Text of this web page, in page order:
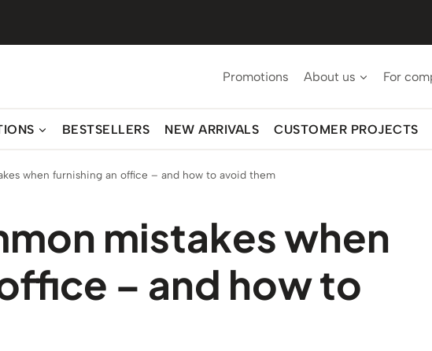
Promotions About us For
BESTSELLERS NEW ARRIVALS CUSTOMER PROJECTS
when furnishing an office – and how to avoid them
mistakes when
– and how to